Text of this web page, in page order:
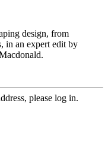
design, from
in an expert edit by
please log in.